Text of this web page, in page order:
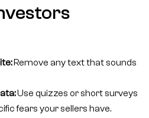
Remove any text that sounds
Use quizzes or short surveys
fears your sellers have.